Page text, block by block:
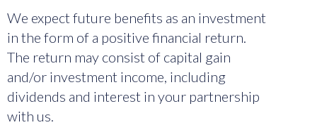
We expect future benefits as an investment
in the form of a positive financial return.
The return may consist of capital gain
and/or investment income, including
dividends and interest in your partnership
with us.